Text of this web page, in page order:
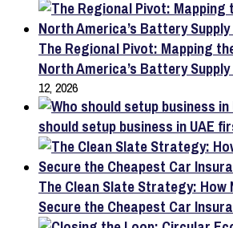
The Regional Pivot: Mapping
North America’s Battery Supply
12, 2026
should setup business in UAE
The Clean Slate Strategy: How
Secure the Cheapest Car